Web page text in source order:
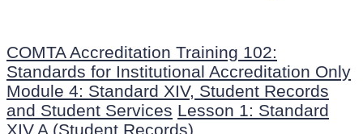
COMTA Accreditation Training 102:
Standards for Institutional Accreditation Only
Module 4: Standard XIV, Student Records
and Student Services Lesson 1: Standard
XIV.A (Student Records)